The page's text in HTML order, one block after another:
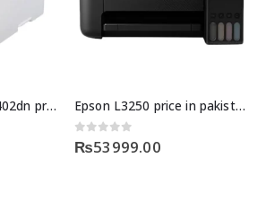
Hp laserjet printer 402dn price in pakistan Epson L3250 price in pakistan
0out of 5
₨53999.00